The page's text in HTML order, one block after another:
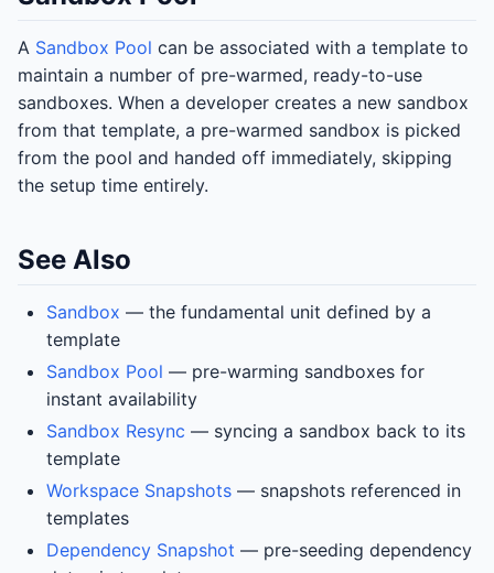
A Sandbox Pool can be associated with a template to
maintain a number of pre-warmed, ready-to-use
sandboxes. When a developer creates a new sandbox
from that template, a pre-warmed sandbox is picked
from the pool and handed off immediately, skipping
the setup time entirely.
See Also
Sandbox — the fundamental unit defined by a
template
Sandbox Pool — pre-warming sandboxes for
instant availability
Sandbox Resync — syncing a sandbox back to its
template
Workspace Snapshots— snapshots referenced in
templates
Dependency Snapshot — pre-seeding dependency